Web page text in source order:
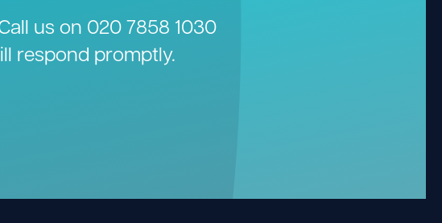
us on 020 7858 1030
respond promptly.